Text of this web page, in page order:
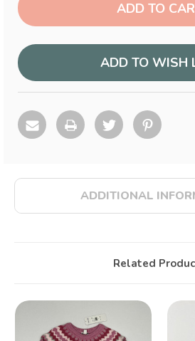
Stock:
ADD TO WISH
ADDITIONAL
Related